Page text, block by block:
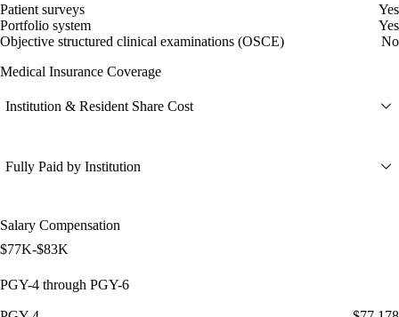
Patient surveys
Yes
Portfolio system
Yes
Objective structured clinical examinations (OSCE)
No
Medical Insurance Coverage
Institution & Resident Share Cost
Fully Paid by Institution
Salary Compensation
$77K-$83K
PGY-4 through PGY-6